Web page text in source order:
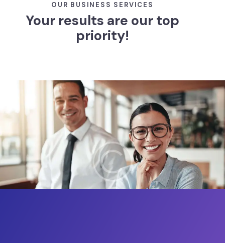
OUR BUSINESS SERVICES
Your results are our top
priority!